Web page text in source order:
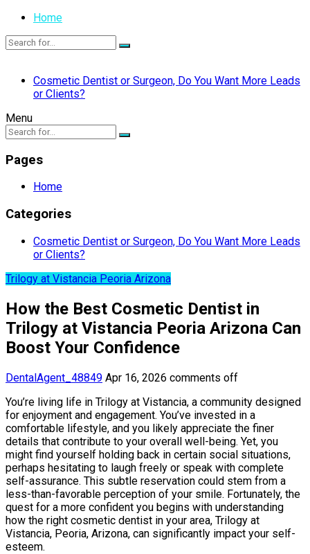
Home
Cosmetic Dentist or Surgeon, Do You Want More Leads
or Clients?
Menu
Pages
Home
Categories
Cosmetic Dentist or Surgeon, Do You Want More Leads
or Clients?
Trilogy at Vistancia Peoria Arizona
How the Best Cosmetic Dentist in
Trilogy at Vistancia Peoria Arizona Can
Boost Your Confidence
DentalAgent_48849 Apr 16, 2026 comments off
You’re living life in Trilogy at Vistancia, a community designed
for enjoyment and engagement. You’ve invested in a
comfortable lifestyle, and you likely appreciate the finer
details that contribute to your overall well-being. Yet, you
might find yourself holding back in certain social situations,
perhaps hesitating to laugh freely or speak with complete
self-assurance. This subtle reservation could stem from a
less-than-favorable perception of your smile. Fortunately, the
quest for a more confident you begins with understanding
how the right cosmetic dentist in your area, Trilogy at
Vistancia, Peoria, Arizona, can significantly impact your self-
esteem.